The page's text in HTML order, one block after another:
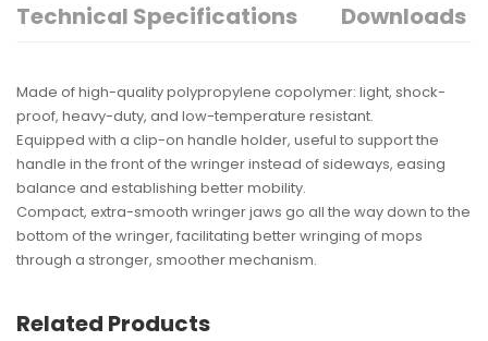
Technical Specifications
Downloads
Made of high-quality polypropylene copolymer: light, shock-
proof, heavy-duty, and low-temperature resistant.
Equipped with a clip-on handle holder, useful to support the
handle in the front of the wringer instead of sideways, easing
balance and establishing better mobility.
Compact, extra-smooth wringer jaws go all the way down to the
bottom of the wringer, facilitating better wringing of mops
through a stronger, smoother mechanism.
Related Products